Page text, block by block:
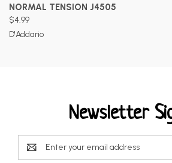
NORMAL TENSION J4505
$4.99
D'Addario
Newsletter
Email
Address